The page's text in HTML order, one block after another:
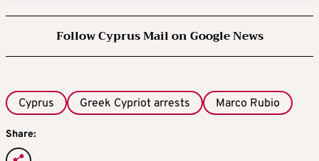
Follow Cyprus Mail on Google News
Cyprus Greek Cypriot arrests Marco Rubio
Share: